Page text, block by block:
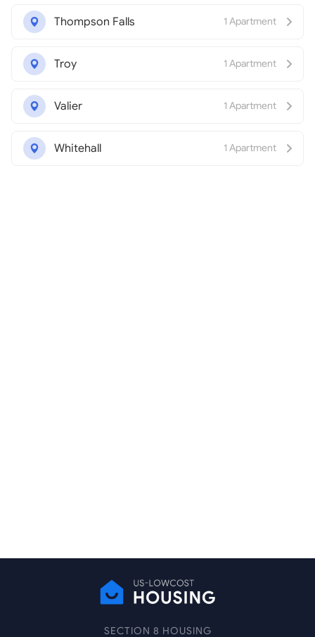
Thompson Falls 1 Apartment
Troy 1 Apartment
Valier 1 Apartment
Whitehall 1 Apartment
SECTION 8 HOUSING